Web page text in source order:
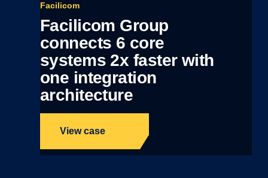
Facilicom
Facilicom Group
connects 6 core
systems 2x faster with
one integration
architecture
View case